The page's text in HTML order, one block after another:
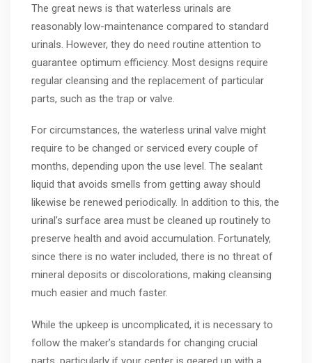
The great news is that waterless urinals are
reasonably low-maintenance compared to standard
urinals. However, they do need routine attention to
guarantee optimum efficiency. Most designs require
regular cleansing and the replacement of particular
parts, such as the trap or valve.
For circumstances, the waterless urinal valve might
require to be changed or serviced every couple of
months, depending upon the use level. The sealant
liquid that avoids smells from getting away should
likewise be renewed periodically. In addition to this, the
urinal’s surface area must be cleaned up routinely to
preserve health and avoid accumulation. Fortunately,
since there is no water included, there is no threat of
mineral deposits or discolorations, making cleansing
much easier and much faster.
While the upkeep is uncomplicated, it is necessary to
follow the maker’s standards for changing crucial